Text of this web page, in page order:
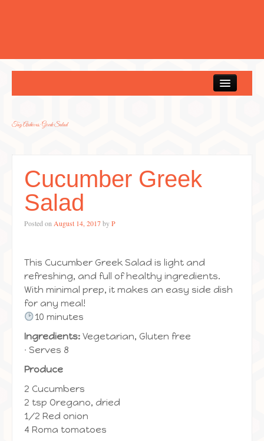
Tag Archives:Greek Salad
Cucumber Greek
Salad
Posted on August 14, 2017byP
This Cucumber Greek Salad is light and
refreshing, and full of healthy ingredients.
With minimal prep, it makes an easy side dish
for any meal!
10 minutes
Ingredients: Vegetarian, Gluten free
∙ Serves 8
Produce
2 Cucumbers
2 tsp Oregano, dried
1/2 Red onion
4 Roma tomatoes